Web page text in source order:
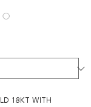
18KT WITH